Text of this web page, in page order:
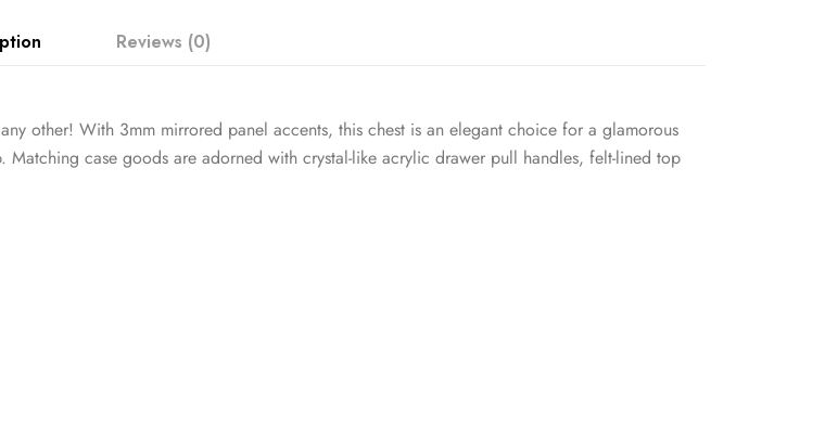
Reviews (0)
other! With 3mm mirrored panel accents, this chest is an elegant choice for a glamorous
case goods are adorned with crystal-like acrylic drawer pull handles, felt-lined top